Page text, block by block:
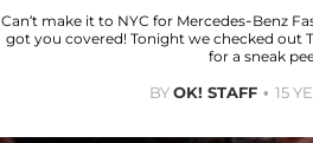
Can’t make it to NYC for Mercedes-Benz
got you covered! Tonight we checked out
for a sneak
BYOK! STAFF 15